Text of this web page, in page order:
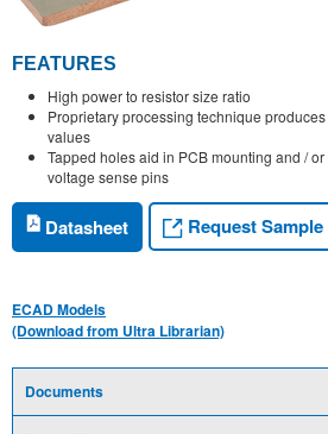
FEATURES
High power to resistor size ratio
Proprietary processing technique
values
Tapped holes aid in PCB mounting and /
voltage sense pins
Datasheet Request Sample
ECAD Models
(Download from Ultra Librarian)
Documents